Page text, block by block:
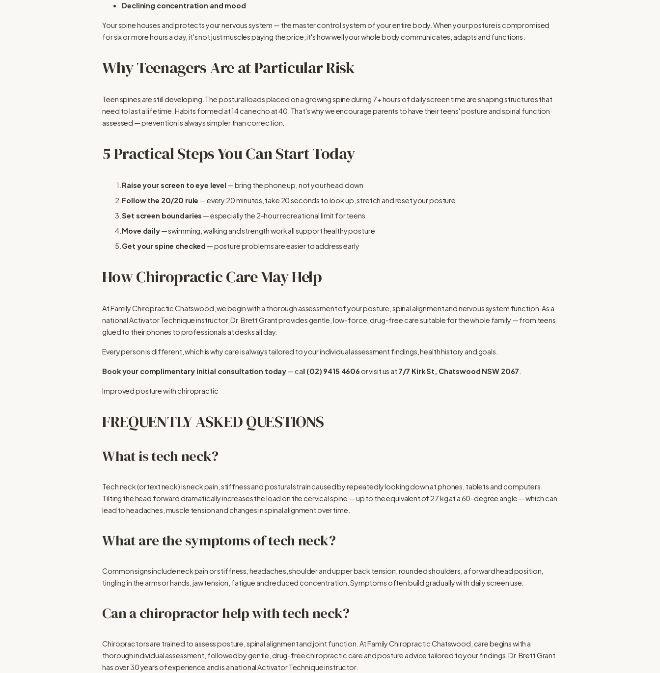
Declining concentration and mood
Your spine houses and protects your nervous system — the master control system of your entire body. When your posture is compromised
for six or more hours a day, it's not just muscles paying the price; it's how well your whole body communicates, adapts and functions.
Why Teenagers Are at Particular Risk
Teen spines are still developing. The postural loads placed on a growing spine during 7+ hours of daily screen time are shaping structures that
need to last a lifetime. Habits formed at 14 can echo at 40. That's why we encourage parents to have their teens' posture and spinal function
assessed — prevention is always simpler than correction.
5 Practical Steps You Can Start Today
Raise your screen to eye level — bring the phone up, not your head down
Follow the 20/20 rule — every 20 minutes, take 20 seconds to look up, stretch and reset your posture
Set screen boundaries — especially the 2-hour recreational limit for teens
Move daily — swimming, walking and strength work all support healthy posture
Get your spine checked — posture problems are easier to address early
How Chiropractic Care May Help
At Family Chiropractic Chatswood, we begin with a thorough assessment of your posture, spinal alignment and nervous system function. As a
national Activator Technique instructor, Dr. Brett Grant provides gentle, low-force, drug-free care suitable for the whole family — from teens
glued to their phones to professionals at desks all day.
Every person is different, which is why care is always tailored to your individual assessment findings, health history and goals.
Book your complimentary initial consultation today — call (02) 9415 4606 or visit us at 7/7 Kirk St, Chatswood NSW 2067
Improved posture with chiropractic
FREQUENTLY ASKED QUESTIONS
What is tech neck?
Tech neck (or text neck) is neck pain, stiffness and postural strain caused by repeatedly looking down at phones, tablets and computers.
Tilting the head forward dramatically increases the load on the cervical spine — up to the equivalent of 27 kg at a 60-degree angle — which can
lead to headaches, muscle tension and changes in spinal alignment over time.
What are the symptoms of tech neck?
Common signs include neck pain or stiffness, headaches, shoulder and upper back tension, rounded shoulders, a forward head position,
tingling in the arms or hands, jaw tension, fatigue and reduced concentration. Symptoms often build gradually with daily screen use.
Can a chiropractor help with tech neck?
Chiropractors are trained to assess posture, spinal alignment and joint function. At Family Chiropractic Chatswood, care begins with a
thorough individual assessment, followed by gentle, drug-free chiropractic care and posture advice tailored to your findings. Dr. Brett Grant
has over 30 years of experience and is a national Activator Technique instructor.